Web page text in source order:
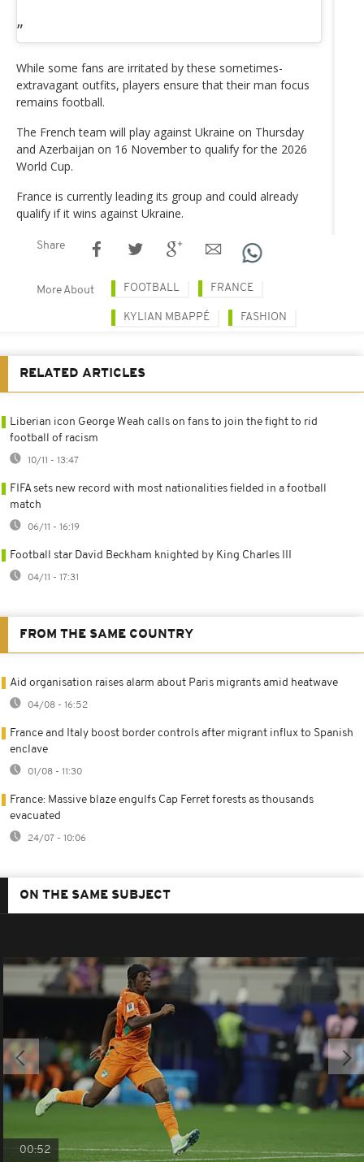
While some fans are irritated by these sometimes-
extravagant outfits, players ensure that their man focus
remains football.
The French team will play against Ukraine on Thursday
and Azerbaijan on 16 November to qualify for the 2026
World Cup.
France is currently leading its group and could already
qualify if it wins against Ukraine.
Share
More About FOOTBALL FRANCE
KYLIAN MBAPPÉ FASHION
RELATED ARTICLES
Liberian icon George Weah calls on fans to join the fight to rid
football of racism
10/11 - 13:47
FIFA sets new record with most nationalities fielded in a football
match
06/11 - 16:19
Football star David Beckham knighted by King Charles III
04/11 - 17:31
FROM THE SAME COUNTRY
Aid organisation raises alarm about Paris migrants amid heatwave
04/08 - 16:52
France and Italy boost border controls after migrant influx to Spanish
enclave
01/08 - 11:30
France: Massive blaze engulfs Cap Ferret forests as thousands
evacuated
24/07 - 10:06
ON THE SAME SUBJECT
00:52